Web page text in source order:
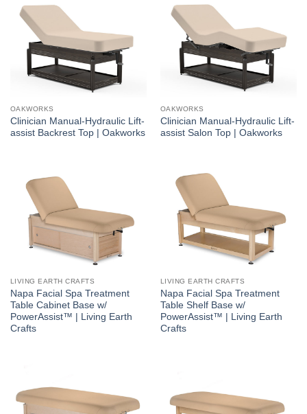
OAKWORKS
Clinician Manual-Hydraulic Lift-
assist Backrest Top | Oakworks
OAKWORKS
Clinician Manual-Hydraulic Lift-
assist Salon Top | Oakworks
LIVING EARTH CRAFTS
Napa Facial Spa Treatment
Table Cabinet Base w/
PowerAssist™ | Living Earth
Crafts
LIVING EARTH CRAFTS
Napa Facial Spa Treatment
Table Shelf Base w/
PowerAssist™ | Living Earth
Crafts